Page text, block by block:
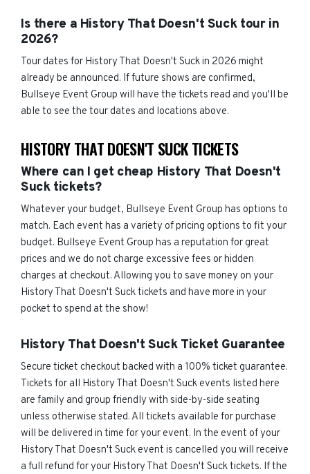
Is there a History That Doesn't Suck tour in
2026?
Tour dates for History That Doesn't Suck in 2026 might
already be announced. If future shows are confirmed,
Bullseye Event Group will have the tickets read and you'll be
able to see the tour dates and locations above.
HISTORY THAT DOESN'T SUCK TICKETS
Where can I get cheap History That Doesn't
Suck tickets?
Whatever your budget, Bullseye Event Group has options to
match. Each event has a variety of pricing options to fit your
budget. Bullseye Event Group has a reputation for great
prices and we do not charge excessive fees or hidden
charges at checkout. Allowing you to save money on your
History That Doesn't Suck tickets and have more in your
pocket to spend at the show!
History That Doesn't Suck Ticket Guarantee
Secure ticket checkout backed with a 100% ticket guarantee.
Tickets for all History That Doesn't Suck events listed here
are family and group friendly with side-by-side seating
unless otherwise stated. All tickets available for purchase
will be delivered in time for your event. In the event of your
History That Doesn't Suck event is cancelled you will receive
a full refund for your History That Doesn't Suck tickets. If the